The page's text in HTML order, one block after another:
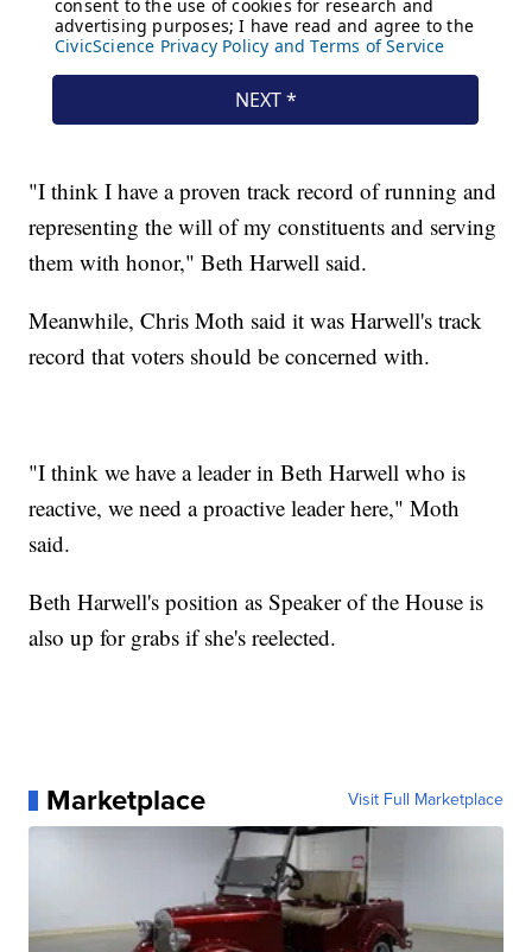
"I think I have a proven track record of running and
representing the will of my constituents and serving
them with honor," Beth Harwell said.
Meanwhile, Chris Moth said it was Harwell's track
record that voters should be concerned with.
"I think we have a leader in Beth Harwell who is
reactive, we need a proactive leader here," Moth
said.
Beth Harwell's position as Speaker of the House is
also up for grabs if she's reelected.
Marketplace Visit Full Marketplace